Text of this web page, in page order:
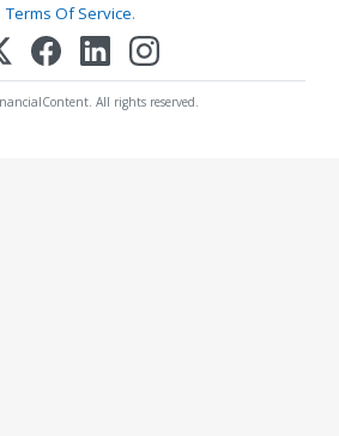
Terms Of Service.
All rights reserved.